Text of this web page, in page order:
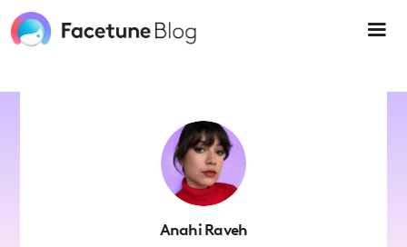
accessibility
system.
Anahi Raveh